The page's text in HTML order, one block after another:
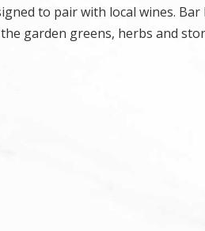
to pair with local wines.
garden greens, herbs and